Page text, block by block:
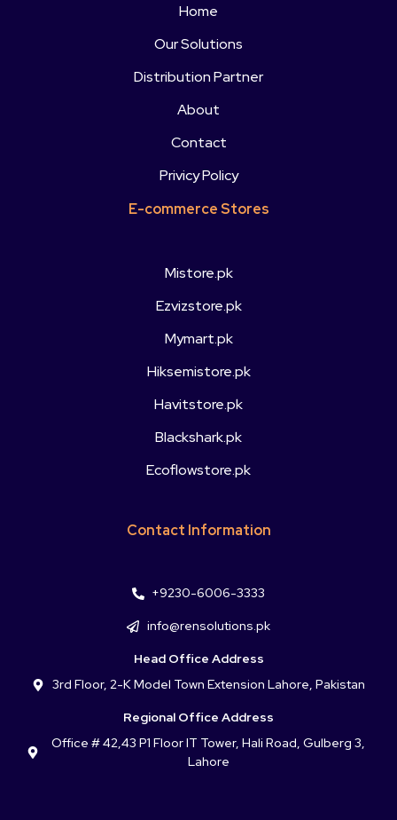
Home
Our Solutions
Distribution Partner
About
Contact
Privicy Policy
E-commerce Stores
Mistore.pk
Ezvizstore.pk
Mymart.pk
Hiksemistore.pk
Havitstore.pk
Blackshark.pk
Ecoflowstore.pk
Contact Information
+9230-6006-3333
info@rensolutions.pk
Head Office Address
3rd Floor, 2-K Model Town Extension Lahore, Pakistan
Regional Office Address
Office # 42,43 P1 Floor IT Tower, Hali Road, Gulberg 3,
Lahore